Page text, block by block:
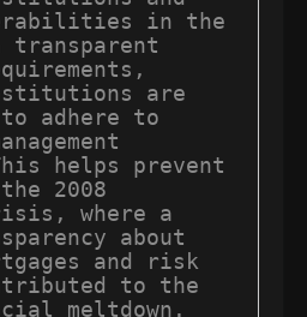
in the
transparent
are
adhere to
helps prevent
2008
where a
about
and risk
to the
meltdown.